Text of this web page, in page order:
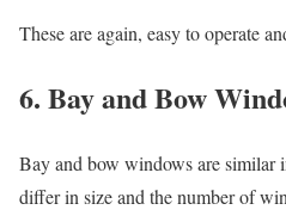
These are again, easy to operate
6. Bay and Bow
Bay and bow windows are similar
differ in size and the number of